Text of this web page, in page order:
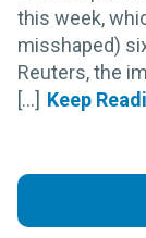
this week,
misshaped)
Reuters, the
[...]